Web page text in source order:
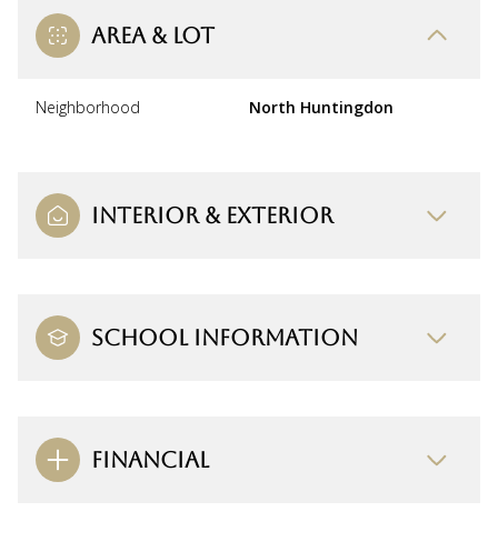
AREA & LOT
Neighborhood North Huntingdon
INTERIOR & EXTERIOR
SCHOOL INFORMATION
FINANCIAL